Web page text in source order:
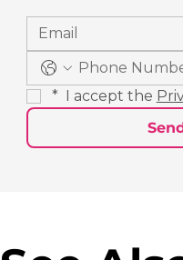
* I accept the